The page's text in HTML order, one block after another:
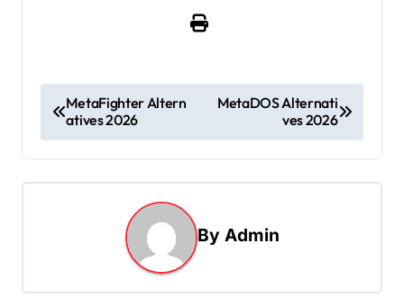
s
t
MetaFighter Altern
atives 2026
MetaDOS Alternati
ves 2026
By Admin